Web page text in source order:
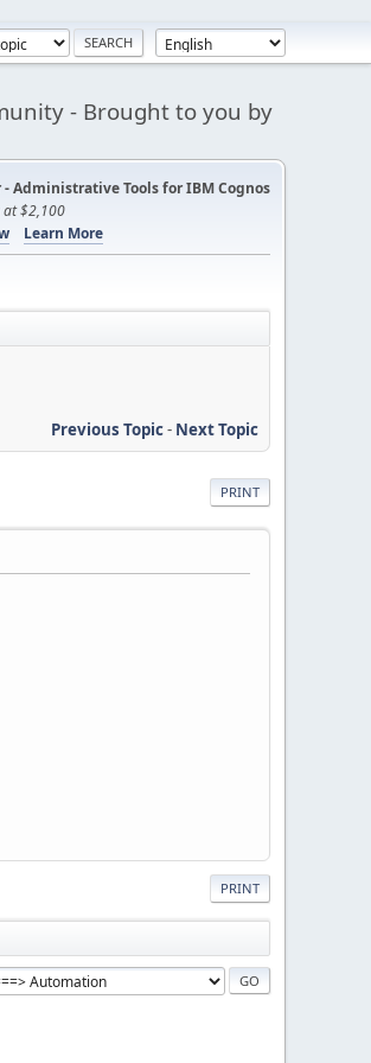
- Brought to you by
- Administrative Tools for IBM Cognos
$2,100
Learn More
Previous Topic- Next Topic
PRINT
PRINT